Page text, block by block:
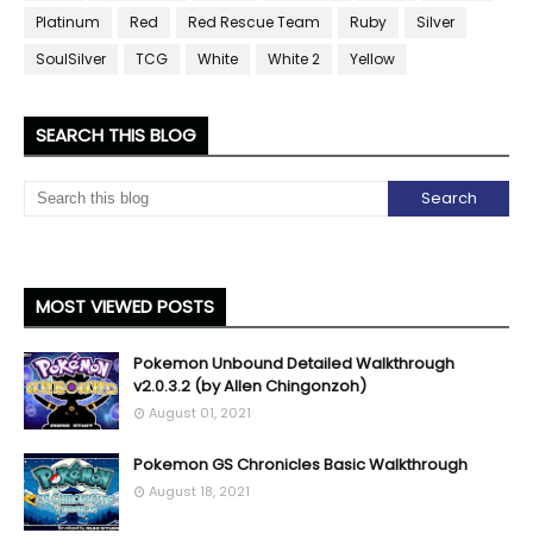
Platinum
Red Red Rescue Team Ruby
Silver
SoulSilver
TCG White White 2 Yellow
SEARCH THIS BLOG
MOST VIEWED POSTS
Pokemon Unbound Detailed Walkthrough
v2.0.3.2 (by Allen Chingonzoh)
August 01, 2021
Pokemon GS Chronicles Basic Walkthrough
August 18, 2021